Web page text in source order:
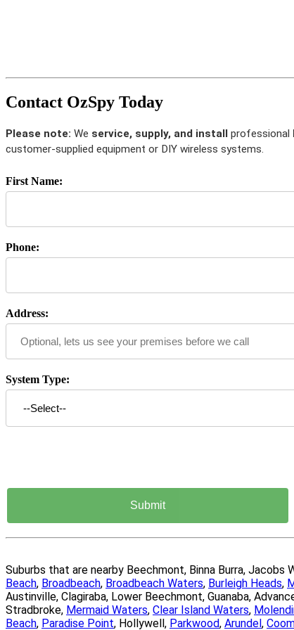
Contact OzSpy Today
Please note: We service, supply, and install professional
customer-supplied equipment or DIY wireless systems.
First Name:
Phone:
Address:
System Type:
Suburbs that are nearby Beechmont, Binna Burra, Jacobs
Beach, Broadbeach, Broadbeach Waters, Burleigh Heads,
Austinville, Clagiraba, Lower Beechmont, Guanaba,
Stradbroke, Mermaid Waters, Clear Island Waters,
Beach, Paradise Point, Hollywell, Parkwood, Arundel,